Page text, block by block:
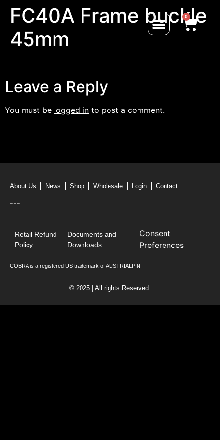
0
FC40A Frame buckle
45mm
Leave a Reply
You must be logged in to post a comment.
About Us News Shop Wholesale Login Contact
---
Retail Refund
Policy
Documents and
Downloads
Consent
Preferences
COBRA is a registered US trademark of AUSTRIALPIN
© 2025 | All rights Reserved.